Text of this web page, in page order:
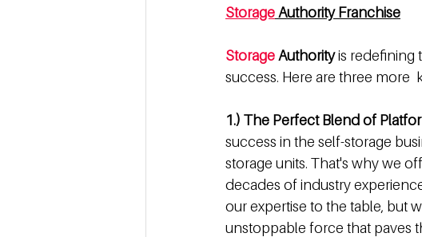
Storage Authority Franchise
Storage Authority is redefining
success. Here are three more
1.) The Perfect Blend of
success in the self-storage
storage units. That's why we
decades of industry
our expertise to the table, but
unstoppable force that paves